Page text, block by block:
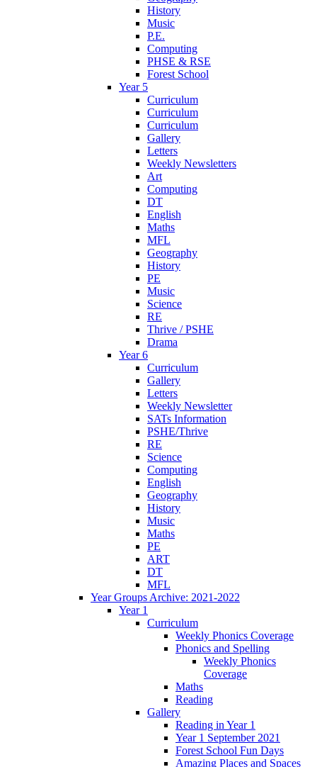
History
Music
P.E.
Computing
PHSE & RSE
Forest School
Year 5
Curriculum
Curriculum
Curriculum
Gallery
Letters
Weekly Newsletters
Art
Computing
DT
English
Maths
MFL
Geography
History
PE
Music
Science
RE
Thrive / PSHE
Drama
Year 6
Curriculum
Gallery
Letters
Weekly Newsletter
SATs Information
PSHE/Thrive
RE
Science
Computing
English
Geography
History
Music
Maths
PE
ART
DT
MFL
Year Groups Archive: 2021-2022
Year 1
Curriculum
Weekly Phonics Coverage
Phonics and Spelling
Weekly Phonics
Coverage
Maths
Reading
Gallery
Reading in Year 1
Year 1 September 2021
Forest School Fun Days
Amazing Places and Spaces